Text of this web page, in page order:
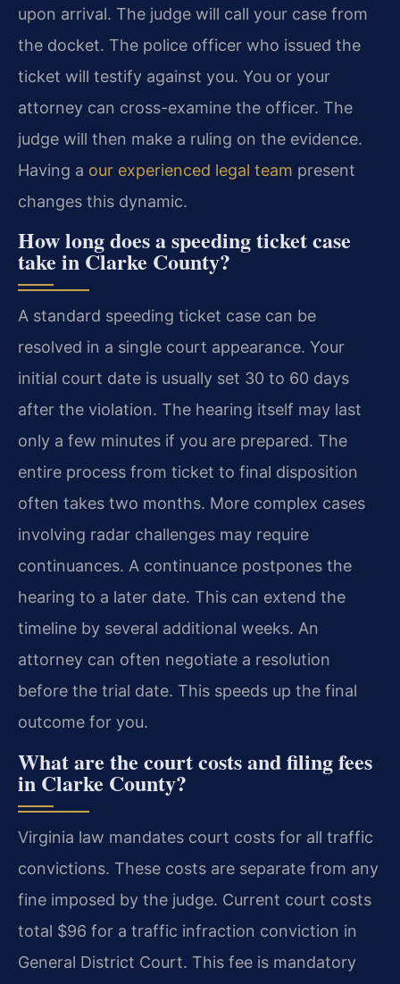
upon arrival. The judge will call your case from
the docket. The police officer who issued the
ticket will testify against you. You or your
attorney can cross-examine the officer. The
judge will then make a ruling on the evidence.
Having a our experienced legal team present
changes this dynamic.
How long does a speeding ticket case
take in Clarke County?
A standard speeding ticket case can be
resolved in a single court appearance. Your
initial court date is usually set 30 to 60 days
after the violation. The hearing itself may last
only a few minutes if you are prepared. The
entire process from ticket to final disposition
often takes two months. More complex cases
involving radar challenges may require
continuances. A continuance postpones the
hearing to a later date. This can extend the
timeline by several additional weeks. An
attorney can often negotiate a resolution
before the trial date. This speeds up the final
outcome for you.
What are the court costs and filing fees
in Clarke County?
Virginia law mandates court costs for all traffic
convictions. These costs are separate from any
fine imposed by the judge. Current court costs
total $96 for a traffic infraction conviction in
General District Court. This fee is mandatory